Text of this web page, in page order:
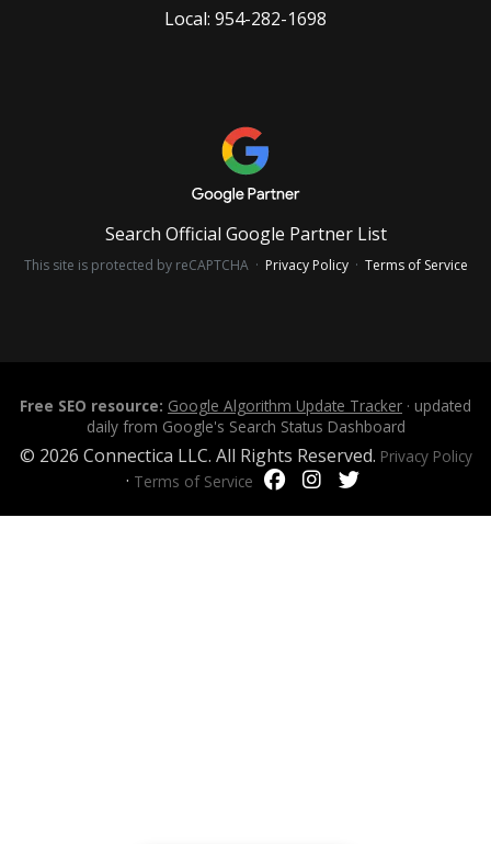
Local: 954-282-1698
Search Official Google Partner List
This site is protected by reCAPTCHA · Privacy Policy· Terms of Service
Free SEO resource: Google Algorithm Update Tracker · updated
daily from Google's Search Status Dashboard
© 2026 Connectica LLC. All Rights Reserved. Privacy Policy
· Terms of Service